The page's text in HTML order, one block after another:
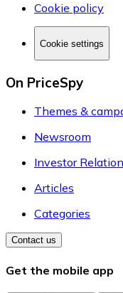
Cookie policy
Cookie settings
On PriceSpy
Themes &
Newsroom
Investor
Articles
Categories
Contact us
Get the mobile app